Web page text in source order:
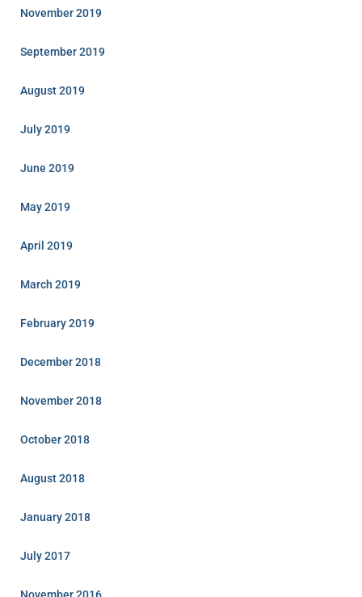
November 2019
September 2019
August 2019
July 2019
June 2019
May 2019
April 2019
March 2019
February 2019
December 2018
November 2018
October 2018
August 2018
January 2018
July 2017
November 2016